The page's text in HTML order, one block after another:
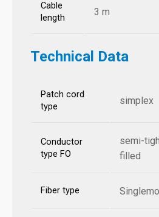
Cable
length
3 m
Technical Data
Patch cord
type
simplex
Conductor
type FO
semi-
filled
Fiber type